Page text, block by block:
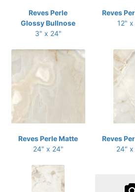
Reves Perle
Glossy Bullnose
3" x 24"
Reves
12"
Reves Perle Matte
24" x 24"
Reves
24"